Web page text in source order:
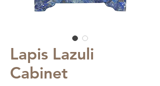
Lapis Lazuli
Cabinet